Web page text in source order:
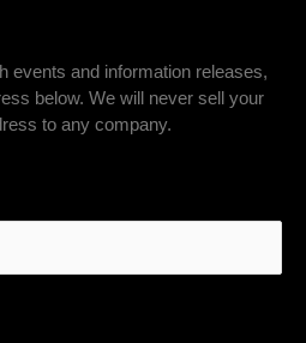
events and information releases,
below. We will never sell your
to any company.